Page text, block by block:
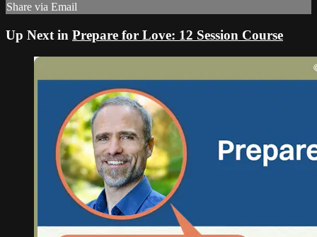
Share via Email
Up Next in Prepare for Love: 12 Session Course